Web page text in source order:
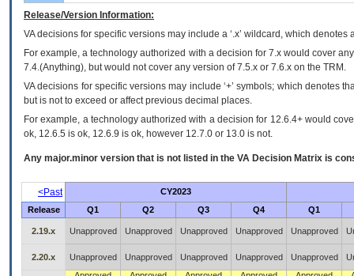
Release/Version Information:
VAdecisions for specific versions may include a ‘.x’ wildcard, which
For example, a technology authorized with a decision for 7.x would cover
7.4.(Anything), but would not cover any version of 7.5.x or 7.6.x on the TRM.
VA decisions for specific versions may include ‘+’ symbols; which denotes
but is not to exceed or affect previous decimal places.
For example, a technology authorized with a decision for 12.6.4+ would
ok, 12.6.5 is ok, 12.6.9 is ok, however 12.7.0 or 13.0 is not.
Any major.minor version that is not listed in the VA Decision Matrix is
<Past
CY2023
Release
Q1 Q2 Q3 Q4 Q1
2.19.x Unapproved Unapproved Unapproved Unapproved Unapproved
2.20.x Unapproved Unapproved Unapproved Unapproved Unapproved